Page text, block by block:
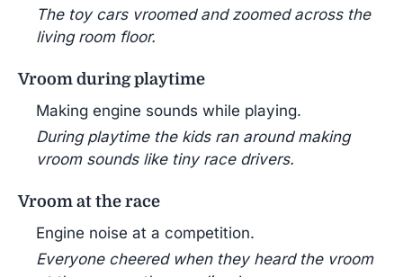
The toy cars vroomed and zoomed across the
living room floor.
Vroom during playtime
Making engine sounds while playing.
During playtime the kids ran around making
vroom sounds like tiny race drivers.
Vroom at the race
Engine noise at a competition.
Everyone cheered when they heard the vroom